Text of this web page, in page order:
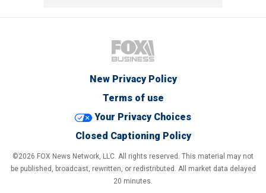
New Privacy Policy
Terms of use
Your Privacy Choices
Closed Captioning Policy
©2026 FOX News Network, LLC. All rights reserved. This material may not
be published, broadcast, rewritten, or redistributed. All market data delayed
20 minutes.